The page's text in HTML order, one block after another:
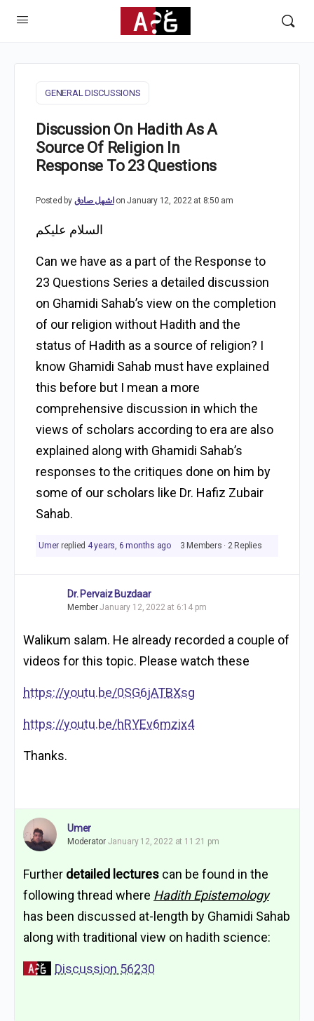
GENERAL DISCUSSIONS
Discussion On Hadith As A
Source Of Religion In
Response To 23 Questions
Posted by اشهل صادق on January 12, 2022 at 8:50 am
السلام عليكم
Can we have as a part of the Response to
23 Questions Series a detailed discussion
on Ghamidi Sahab’s view on the completion
of our religion without Hadith and the
status of Hadith as a source of religion? I
know Ghamidi Sahab must have explained
this before but I mean a more
comprehensive discussion in which the
views of scholars according to era are also
explained along with Ghamidi Sahab’s
responses to the critiques done on him by
some of our scholars like Dr. Hafiz Zubair
Sahab.
Umer replied 4 years, 6 months ago 3 Members · 2 Replies
Dr. Pervaiz Buzdaar
MemberJanuary 12, 2022 at 6:14 pm
Walikum salam. He already recorded a couple of
videos for this topic. Please watch these
https://youtu.be/0SG6jATBXsg
https://youtu.be/hRYEv6mzix4
Thanks.
Umer
Moderator January 12, 2022 at 11:21 pm
Further detailed lectures can be found in the
following thread where Hadith Epistemology
has been discussed at-length by Ghamidi Sahab
along with traditional view on hadith science:
Discussion 56230